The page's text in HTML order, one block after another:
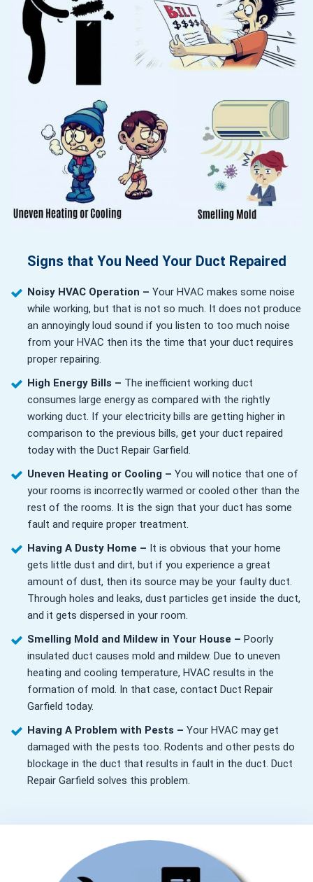
Signs that You Need Your Duct Repaired
Noisy HVAC Operation – Your HVAC makes some noise
while working, but that is not so much. It does not produce
an annoyingly loud sound if you listen to too much noise
from your HVAC then its the time that your duct requires
proper repairing.
High Energy Bills – The inefficient working duct
consumes large energy as compared with the rightly
working duct. If your electricity bills are getting higher in
comparison to the previous bills, get your duct repaired
today with the Duct Repair Garfield.
Uneven Heating or Cooling – You will notice that one of
your rooms is incorrectly warmed or cooled other than the
rest of the rooms. It is the sign that your duct has some
fault and require proper treatment.
Having A Dusty Home – It is obvious that your home
gets little dust and dirt, but if you experience a great
amount of dust, then its source may be your faulty duct.
Through holes and leaks, dust particles get inside the duct,
and it gets dispersed in your room.
Smelling Mold and Mildew in Your House – Poorly
insulated duct causes mold and mildew. Due to uneven
heating and cooling temperature, HVAC results in the
formation of mold. In that case, contact Duct Repair
Garfield today.
Having A Problem with Pests – Your HVAC may get
damaged with the pests too. Rodents and other pests do
blockage in the duct that results in fault in the duct. Duct
Repair Garfield solves this problem.